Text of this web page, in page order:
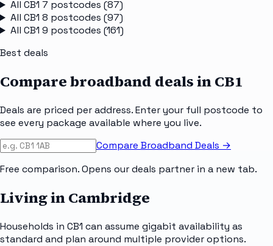
All CB1 7 postcodes (87)
All CB1 8 postcodes (97)
All CB1 9 postcodes (161)
Best deals
Compare broadband deals inCB1
Deals are priced per address. Enter your full postcode to
see every package available where you live.
Compare Broadband Deals →
Free comparison. Opens our deals partner in a new tab.
Living in Cambridge
Households in CB1 can assume gigabit availability as
standard and plan around multiple provider options.